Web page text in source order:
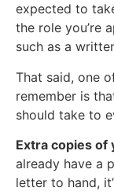
expected to
the role you’re
such as a
That said, one
remember is
should take to
Extra copies of
already have a
letter to hand,